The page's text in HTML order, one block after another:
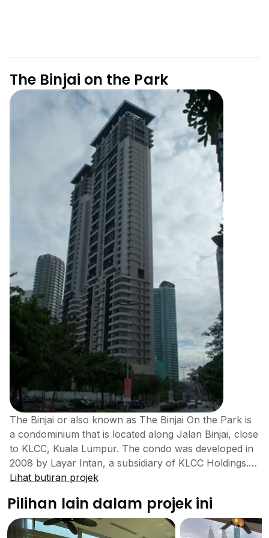
The Binjai on the Park
The Binjai or also known as The Binjai On the Park is
a condominium that is located along Jalan Binjai, close
to KLCC, Kuala Lumpur. The condo was developed in
2008 by Layar Intan, a subsidiary of KLCC Holdings.
The high-rise project has a total of 171 residential units
neighbouring cities through nearby major roads, and
the development is close to several amenities. The
condo is very spacious because of the small number
Lihat butiran projek
Pilihan lain dalam projek ini